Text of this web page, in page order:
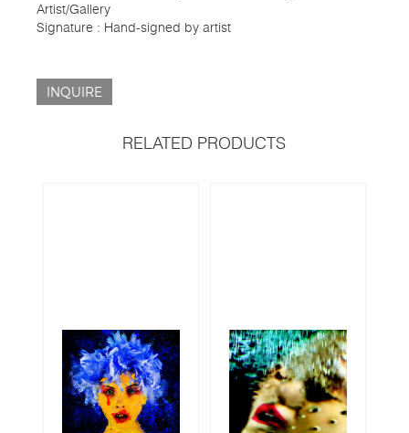
Artist/Gallery
Signature : Hand-signed by artist
INQUIRE
RELATED PRODUCTS